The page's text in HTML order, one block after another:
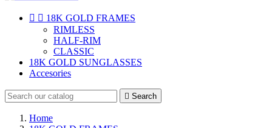
  18K GOLD FRAMES
RIMLESS
HALF-RIM
CLASSIC
18K GOLD SUNGLASSES
Accesories
 Search
Home